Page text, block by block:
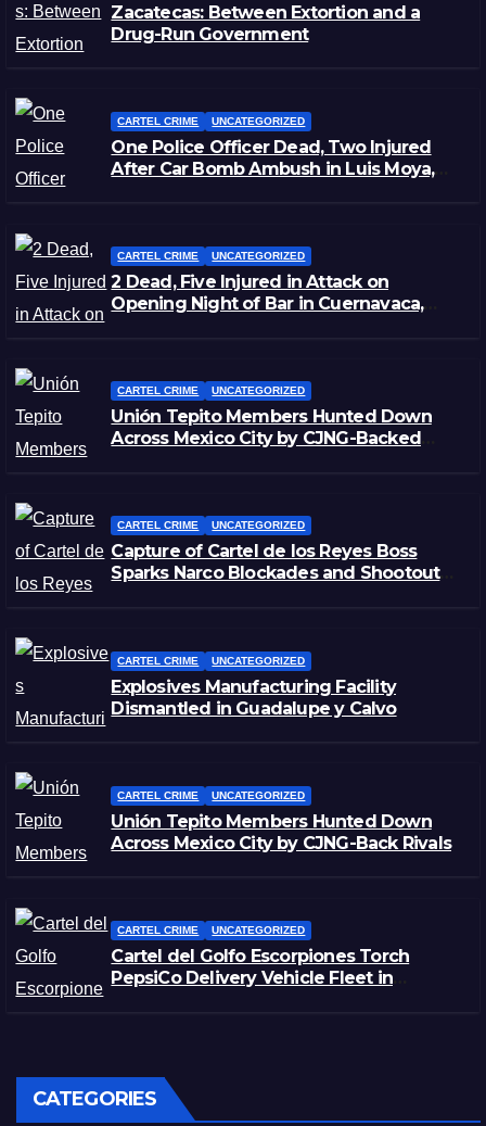
Zacatecas: Between Extortion and a
Drug-Run Government
CARTEL CRIME UNCATEGORIZED
One Police Officer Dead, Two Injured
After Car Bomb Ambush in Luis Moya,
CARTEL CRIME UNCATEGORIZED
2 Dead, Five Injured in Attack on
Opening Night of Bar in Cuernavaca,
CARTEL CRIME UNCATEGORIZED
Unión Tepito Members Hunted Down
Across Mexico City by CJNG-Backed
CARTEL CRIME UNCATEGORIZED
Capture of Cartel de los Reyes Boss
Sparks Narco Blockades and Shootouts
CARTEL CRIME UNCATEGORIZED
Explosives Manufacturing Facility
Dismantled in Guadalupe y Calvo
CARTEL CRIME UNCATEGORIZED
Unión Tepito Members Hunted Down
Across Mexico City by CJNG-Back Rivals
CARTEL CRIME UNCATEGORIZED
Cartel del Golfo Escorpiones Torch
PepsiCo Delivery Vehicle Fleet in
CATEGORIES